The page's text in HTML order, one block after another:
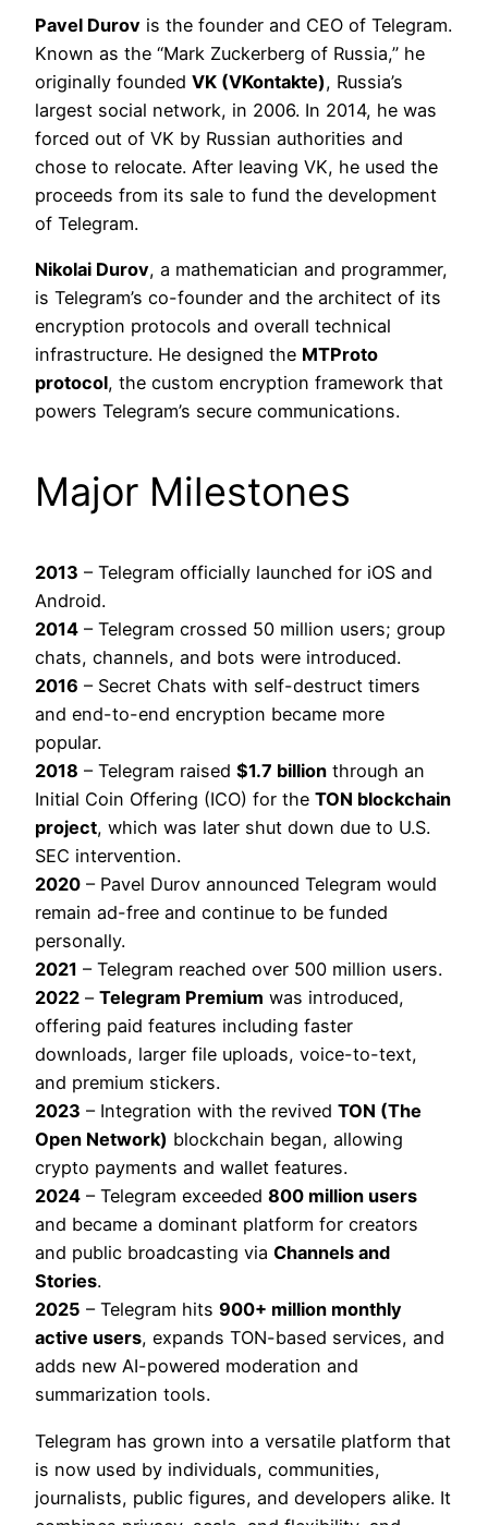
Pavel Durov is the founder and CEO of Telegram.
Known as the “Mark Zuckerberg of Russia,” he
originally founded VK (VKontakte), Russia’s
largest social network, in 2006. In 2014, he was
forced out of VK by Russian authorities and
chose to relocate. After leaving VK, he used the
proceeds from its sale to fund the development
of Telegram.
Nikolai Durov, a mathematician and programmer,
is Telegram’s co-founder and the architect of its
encryption protocols and overall technical
infrastructure. He designed the MTProto
protocol, the custom encryption framework that
powers Telegram’s secure communications.
Major Milestones
2013 – Telegram officially launched for iOS and
Android.
2014 – Telegram crossed 50 million users; group
chats, channels, and bots were introduced.
2016 – Secret Chats with self-destruct timers
and end-to-end encryption became more
popular.
2018 – Telegram raised $1.7 billion through an
Initial Coin Offering (ICO) for the TON blockchain
project, which was later shut down due to U.S.
SEC intervention.
2020 – Pavel Durov announced Telegram would
remain ad-free and continue to be funded
personally.
2021 – Telegram reached over 500 million users.
2022 – Telegram Premium was introduced,
offering paid features including faster
downloads, larger file uploads, voice-to-text,
and premium stickers.
2023 – Integration with the revived TON (The
Open Network) blockchain began, allowing
crypto payments and wallet features.
2024 – Telegram exceeded 800 million users
and became a dominant platform for creators
and public broadcasting via Channels and
Stories.
2025 – Telegram hits 900+ million monthly
active users, expands TON-based services, and
adds new AI-powered moderation and
summarization tools.
Telegram has grown into a versatile platform that
is now used by individuals, communities,
journalists, public figures, and developers alike. It